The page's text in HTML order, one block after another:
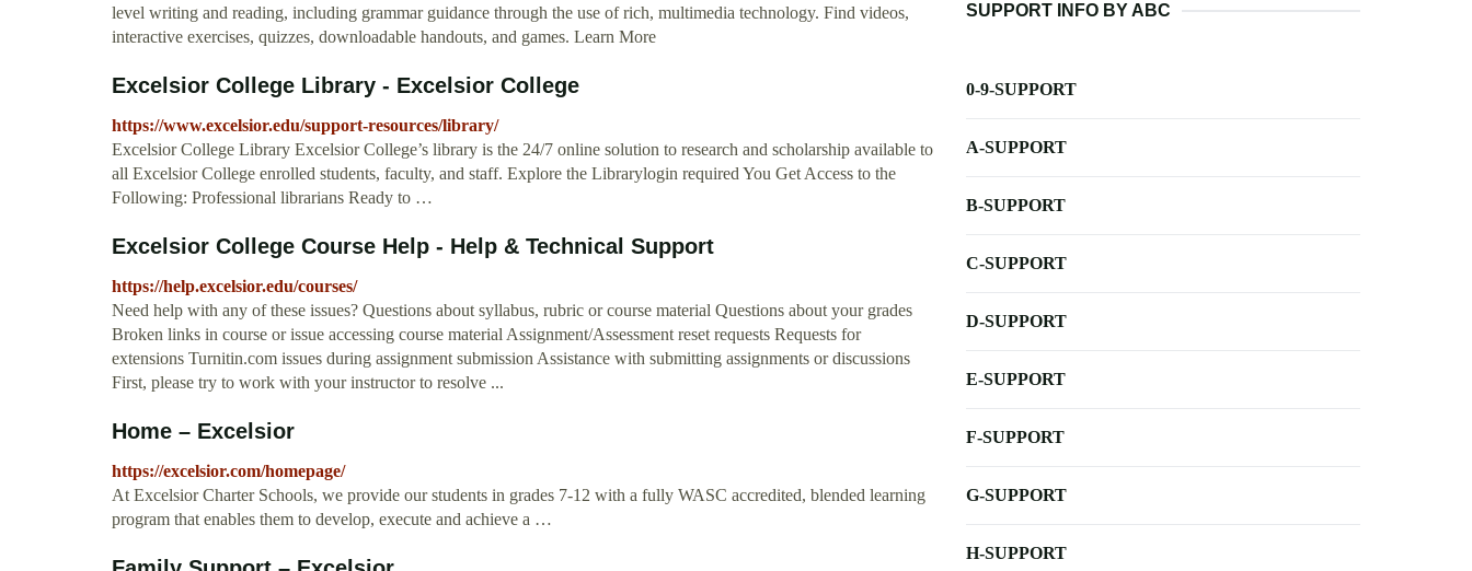
level writing and reading, including grammar guidance through the use of rich, multimedia technology. Find videos,
interactive exercises, quizzes, downloadable handouts, and games. Learn More
Excelsior College Library - Excelsior College
https://www.excelsior.edu/support-resources/library/
Excelsior College Library Excelsior College’s library is the 24/7 online solution to research and scholarship available to
all Excelsior College enrolled students, faculty, and staff. Explore the Librarylogin required You Get Access to the
Following: Professional librarians Ready to …
Excelsior College Course Help - Help & Technical Support
https://help.excelsior.edu/courses/
Need help with any of these issues? Questions about syllabus, rubric or course material Questions about your grades
Broken links in course or issue accessing course material Assignment/Assessment reset requests Requests for
extensions Turnitin.com issues during assignment submission Assistance with submitting assignments or discussions
First, please try to work with your instructor to resolve ...
Home – Excelsior
https://excelsior.com/homepage/
At Excelsior Charter Schools, we provide our students in grades 7-12 with a fully WASC accredited, blended learning
program that enables them to develop, execute and achieve a …
SUPPORT INFO BY ABC
0-9-SUPPORT
A-SUPPORT
B-SUPPORT
C-SUPPORT
D-SUPPORT
E-SUPPORT
F-SUPPORT
G-SUPPORT
H-SUPPORT